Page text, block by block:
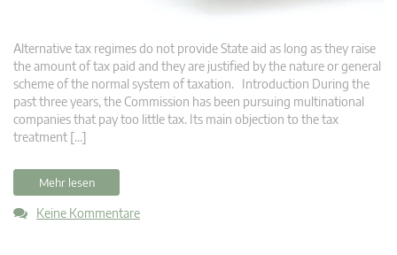
Alternative tax regimes do not provide State aid as long as they raise
the amount of tax paid and they are justified by the nature or general
scheme of the normal system of taxation. Introduction During the
past three years, the Commission has been pursuing multinational
companies that pay too little tax. Its main objection to the tax
treatment […]
Mehr lesen
Keine Kommentare